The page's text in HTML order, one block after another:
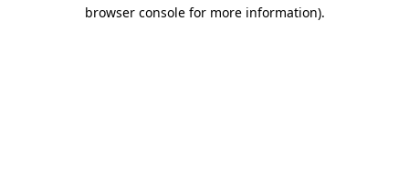
browser console for more information).